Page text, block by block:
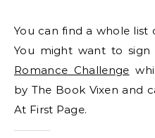
You can find a whole list
You might want to
Romance Challenge
by The Book Vixen and
At First Page.